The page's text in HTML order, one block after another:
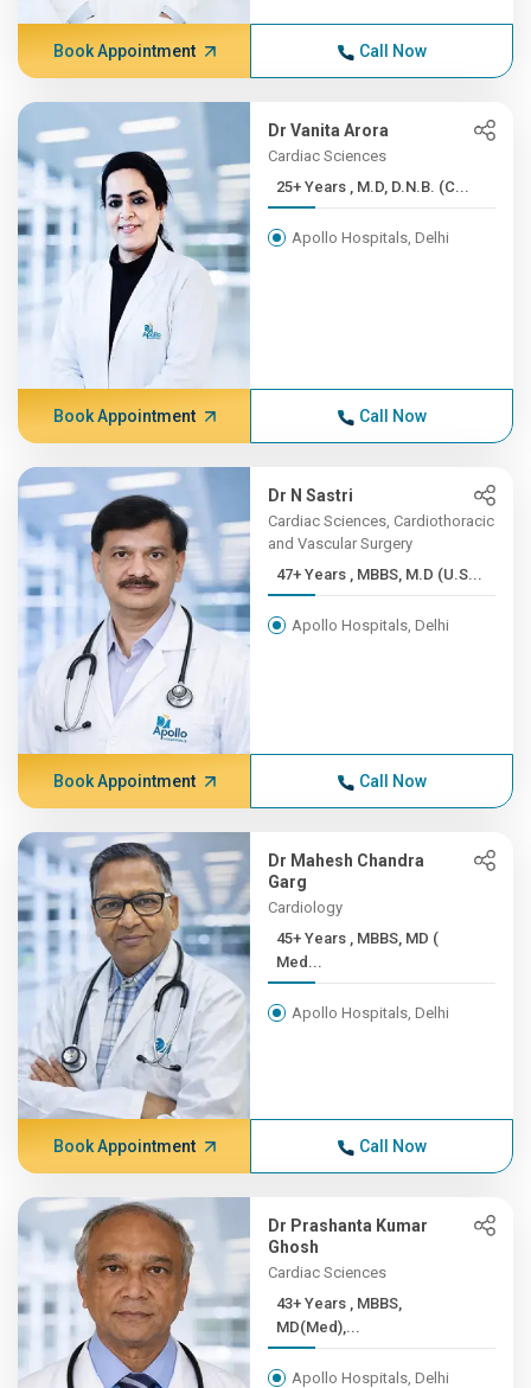
Book Appointment Call Now
Dr Vanita Arora
Cardiac Sciences
25+ Years , M.D, D.N.B. (C...
Apollo Hospitals, Delhi
Book Appointment Call Now
Dr N Sastri
Cardiac Sciences, Cardiothoracic
and Vascular Surgery
47+ Years , MBBS, M.D (U.S...
Apollo Hospitals, Delhi
Book Appointment Call Now
Dr Mahesh Chandra
Garg
Cardiology
45+ Years , MBBS, MD (
Med...
Apollo Hospitals, Delhi
Book Appointment Call Now
Dr Prashanta Kumar
Ghosh
Cardiac Sciences
43+ Years , MBBS,
MD(Med),...
Apollo Hospitals, Delhi